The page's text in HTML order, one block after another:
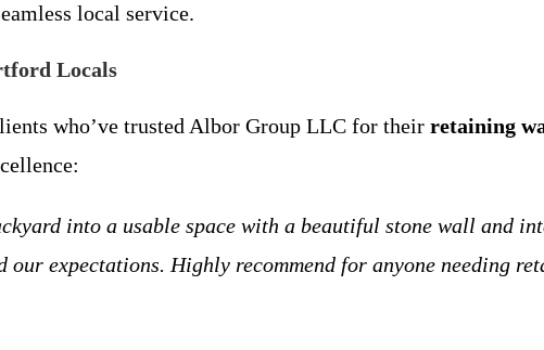
local service.
Locals
who’ve trusted Albor Group LLC for their retaining
into a usable space with a beautiful stone wall and
our expectations. Highly recommend for anyone needing